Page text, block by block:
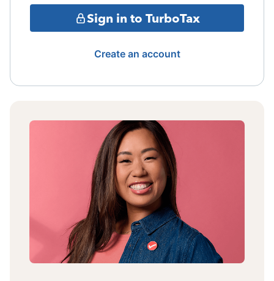
Sign in to TurboTax
Create an account